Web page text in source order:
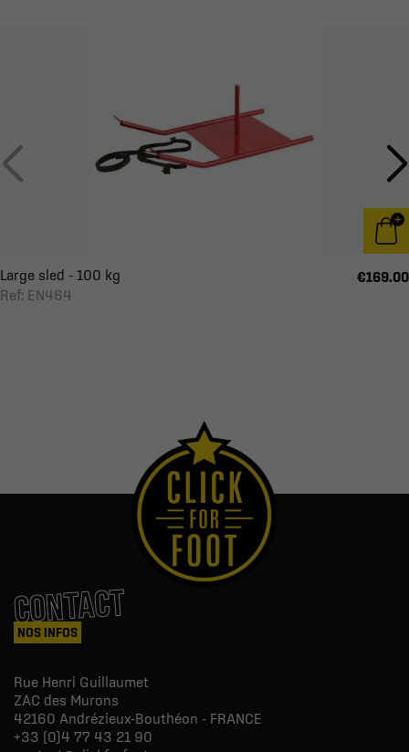
Large sled - 100 kg
Ref: EN464
€169.00
CONTACT
NOS INFOS
Rue Henri Guillaumet
ZAC des Murons
42160 Andrézieux-Bouthéon - FRANCE
+33 (0)4 77 43 21 90